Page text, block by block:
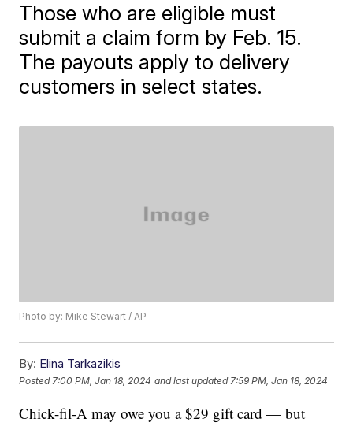
Those who are eligible must
submit a claim form by Feb. 15.
The payouts apply to delivery
customers in select states.
Photo by: Mike Stewart / AP
By: Elina Tarkazikis
Posted 7:00 PM, Jan 18, 2024 and last updated 7:59 PM, Jan 18, 2024
Chick-fil-A may owe you a $29 gift card — but